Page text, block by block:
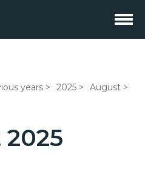
years 2025
August